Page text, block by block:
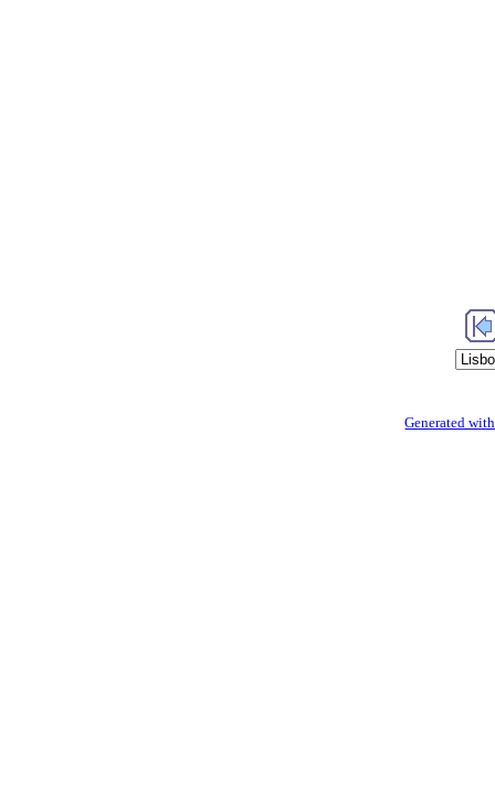
Generated